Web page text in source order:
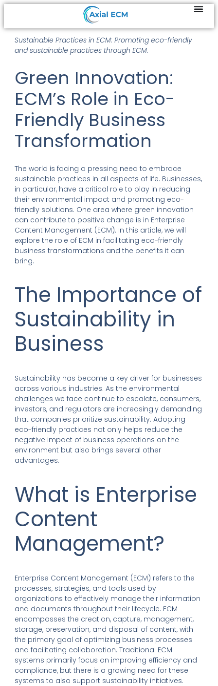
Sustainable Practices in ECM: Promoting eco-friendly
and sustainable practices through ECM.
Green Innovation:
ECM’s Role in Eco-
Friendly Business
Transformation
The world is facing a pressing need to embrace
sustainable practices in all aspects of life. Businesses,
in particular, have a critical role to play in reducing
their environmental impact and promoting eco-
friendly solutions. One area where green innovation
can contribute to positive change is in Enterprise
Content Management (ECM). In this article, we will
explore the role of ECM in facilitating eco-friendly
business transformations and the benefits it can
bring.
The Importance of
Sustainability in
Business
Sustainability has become a key driver for businesses
across various industries. As the environmental
challenges we face continue to escalate, consumers,
investors, and regulators are increasingly demanding
that companies prioritize sustainability. Adopting
eco-friendly practices not only helps reduce the
negative impact of business operations on the
environment but also brings several other
advantages.
What is Enterprise
Content
Management?
Enterprise Content Management (ECM) refers to the
processes, strategies, and tools used by
organizations to effectively manage their information
and documents throughout their lifecycle. ECM
encompasses the creation, capture, management,
storage, preservation, and disposal of content, with
the primary goal of optimizing business processes
and facilitating collaboration. Traditional ECM
systems primarily focus on improving efficiency and
compliance, but there is a growing need for these
systems to also support sustainability initiatives.